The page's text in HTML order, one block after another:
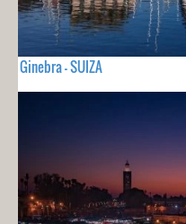
Ginebra - SUIZA